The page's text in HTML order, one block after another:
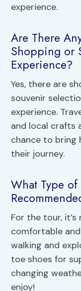
experience.
Are There
Shopping or
Experience?
Yes, there are
souvenir
experience.
and local crafts
chance to bring
their journey.
What Type
For the tour,
comfortable and
walking and
toe shoes for
changing
enjoy!